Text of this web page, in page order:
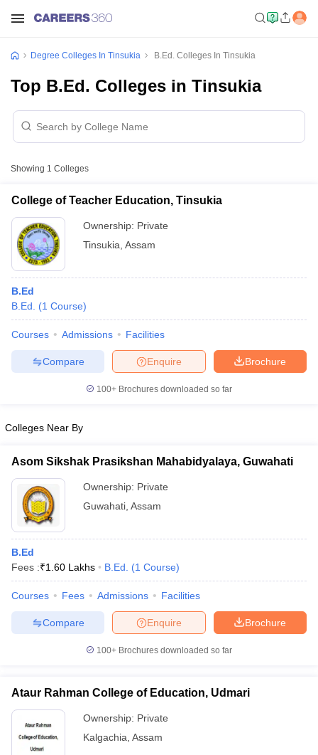
Cut off
Year Question Papers CUET PG Syllabus
NEST Result
Examination Form
IGNOU Question Papers IGNOU Result
in GujaratGovt. Universities in West Bengal
Universities in Gujarat
Private Universities in West-Bengal
Degree Colleges In Tinsukia B.Ed. Colleges In Tinsukia
Top B.Ed. Colleges in Tinsukia
Showing 1 Colleges
College of Teacher Education, Tinsukia
Ownership: Private
Tinsukia Assam
B.Ed
B.Ed.
(1 Course)
Courses Admissions Facilities
Brochure
Enquire
Compare
100+ Brochures downloaded so far
Colleges Near By
Asom Sikshak Prasikshan Mahabidyalaya, Guwahati
Ownership: Private
Guwahati Assam
B.Ed
Fees :₹1.60 Lakhs B.Ed. (1 Course)
Courses Fees Admissions Facilities
Brochure
Enquire
Compare
100+ Brochures downloaded so far
Ataur Rahman College of Education, Udmari
Ownership: Private
Kalgachia Assam